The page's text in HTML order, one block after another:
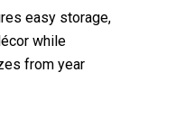
easy storage,
while
from year